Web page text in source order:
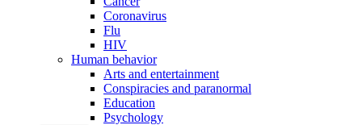
Coronavirus
Flu
HIV
Human behavior
Arts and entertainment
Conspiracies and paranormal
Education
Psychology